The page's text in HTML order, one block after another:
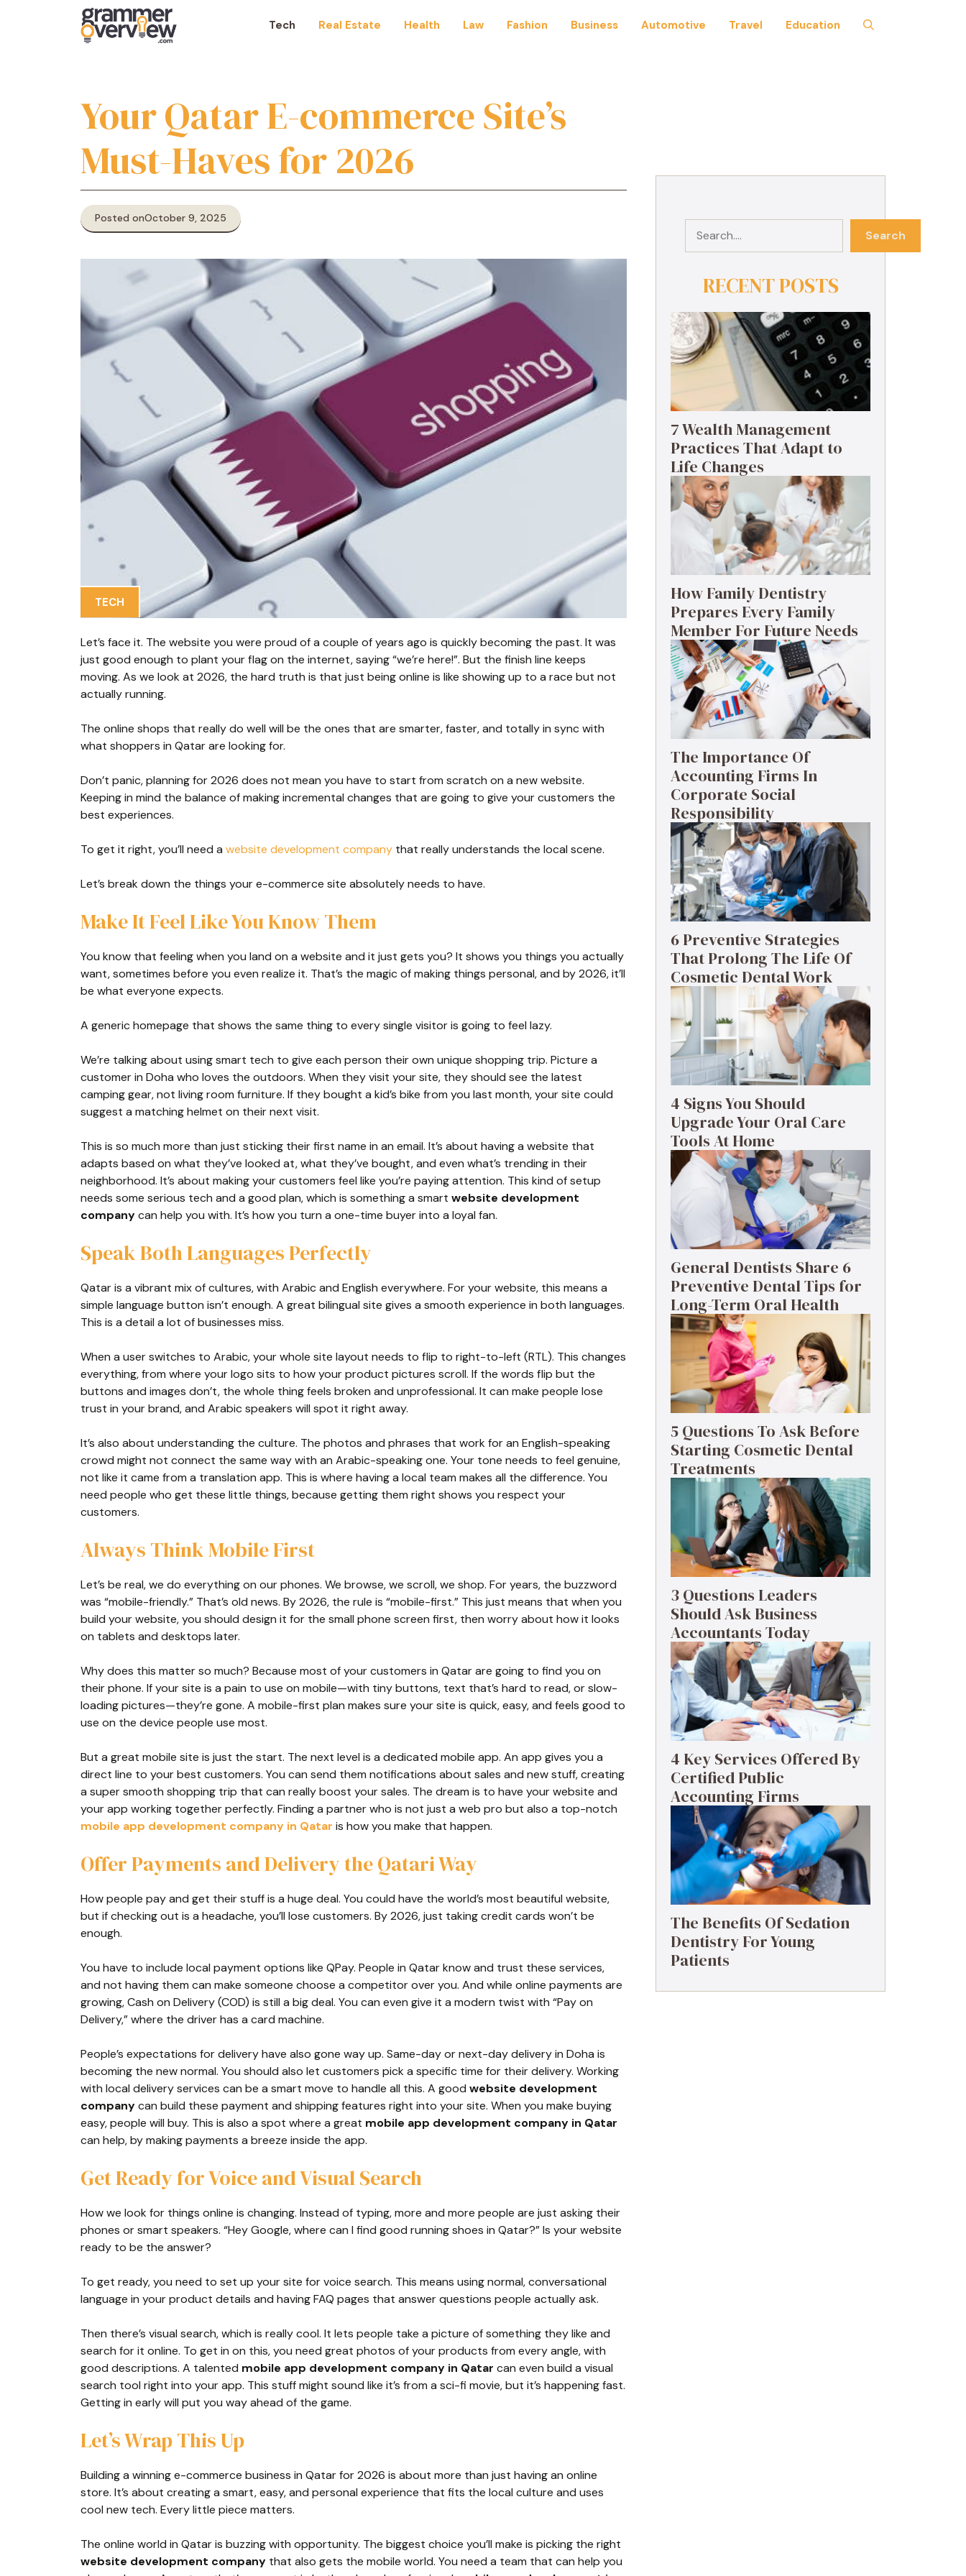
Tech Real Estate Health Law Fashion Business Automotive Travel Education
Your Qatar E-commerce Site’s
Must-Haves for 2026
Posted onOctober 9, 2025
TECH
Let’s face it. The website you were proud of a couple of years ago is quickly becoming the past. It was
just good enough to plant your flag on the internet, saying “we’re here!”. But the finish line keeps
moving. As we look at 2026, the hard truth is that just being online is like showing up to a race but not
actually running.
The online shops that really do well will be the ones that are smarter, faster, and totally in sync with
what shoppers in Qatar are looking for.
Don’t panic, planning for 2026 does not mean you have to start from scratch on a new website.
Keeping in mind the balance of making incremental changes that are going to give your customers the
best experiences.
To get it right, you’ll need a website development company that really understands the local scene.
Let’s break down the things your e-commerce site absolutely needs to have.
Make It Feel Like You Know Them
You know that feeling when you land on a website and it just gets you? It shows you things you actually
want, sometimes before you even realize it. That’s the magic of making things personal, and by 2026, it’ll
be what everyone expects.
A generic homepage that shows the same thing to every single visitor is going to feel lazy.
We’re talking about using smart tech to give each person their own unique shopping trip. Picture a
customer in Doha who loves the outdoors. When they visit your site, they should see the latest
camping gear, not living room furniture. If they bought a kid’s bike from you last month, your site could
suggest a matching helmet on their next visit.
This is so much more than just sticking their first name in an email. It’s about having a website that
adapts based on what they’ve looked at, what they’ve bought, and even what’s trending in their
neighborhood. It’s about making your customers feel like you’re paying attention. This kind of setup
needs some serious tech and a good plan, which is something a smart website development
companycan help you with. It’s how you turn a one-time buyer into a loyal fan.
Speak Both Languages Perfectly
Qatar is a vibrant mix of cultures, with Arabic and English everywhere. For your website, this means a
simple language button isn’t enough. A great bilingual site gives a smooth experience in both languages.
This is a detail a lot of businesses miss.
When a user switches to Arabic, your whole site layout needs to flip to right-to-left (RTL). This changes
everything, from where your logo sits to how your product pictures scroll. If the words flip but the
buttons and images don’t, the whole thing feels broken and unprofessional. It can make people lose
trust in your brand, and Arabic speakers will spot it right away.
It’s also about understanding the culture. The photos and phrases that work for an English-speaking
crowd might not connect the same way with an Arabic-speaking one. Your tone needs to feel genuine,
not like it came from a translation app. This is where having a local team makes all the difference. You
need people who get these little things, because getting them right shows you respect your
customers.
Always Think Mobile First
Let’s be real, we do everything on our phones. We browse, we scroll, we shop. For years, the buzzword
was “mobile-friendly.” That’s old news. By 2026, the rule is “mobile-first.” This just means that when you
build your website, you should design it for the small phone screen first, then worry about how it looks
on tablets and desktops later.
Why does this matter so much? Because most of your customers in Qatar are going to find you on
their phone. If your site is a pain to use on mobile—with tiny buttons, text that’s hard to read, or slow-
loading pictures—they’re gone. A mobile-first plan makes sure your site is quick, easy, and feels good to
use on the device people use most.
But a great mobile site is just the start. The next level is a dedicated mobile app. An app gives you a
direct line to your best customers. You can send them notifications about sales and new stuff, creating
a super smooth shopping trip that can really boost your sales. The dream is to have your website and
your app working together perfectly. Finding a partner who is not just a web pro but also a top-notch
mobile app development company in Qatar is how you make that happen.
Offer Payments and Delivery the Qatari Way
How people pay and get their stuff is a huge deal. You could have the world’s most beautiful website,
but if checking out is a headache, you’ll lose customers. By 2026, just taking credit cards won’t be
enough.
You have to include local payment options like QPay. People in Qatar know and trust these services,
and not having them can make someone choose a competitor over you. And while online payments are
growing, Cash on Delivery (COD) is still a big deal. You can even give it a modern twist with “Pay on
Delivery,” where the driver has a card machine.
People’s expectations for delivery have also gone way up. Same-day or next-day delivery in Doha is
becoming the new normal. You should also let customers pick a specific time for their delivery. Working
with local delivery services can be a smart move to handle all this. A good website development
companycan build these payment and shipping features right into your site. When you make buying
easy, people will buy. This is also a spot where a great mobile app development company in Qatar
can help, by making payments a breeze inside the app.
Get Ready for Voice and Visual Search
How we look for things online is changing. Instead of typing, more and more people are just asking their
phones or smart speakers. “Hey Google, where can I find good running shoes in Qatar?” Is your website
ready to be the answer?
To get ready, you need to set up your site for voice search. This means using normal, conversational
language in your product details and having FAQ pages that answer questions people actually ask.
Then there’s visual search, which is really cool. It lets people take a picture of something they like and
search for it online. To get in on this, you need great photos of your products from every angle, with
good descriptions. A talented mobile app development company in Qatar can even build a visual
search tool right into your app. This stuff might sound like it’s from a sci-fi movie, but it’s happening fast.
Getting in early will put you way ahead of the game.
Let’s Wrap This Up
Building a winning e-commerce business in Qatar for 2026 is about more than just having an online
store. It’s about creating a smart, easy, and personal experience that fits the local culture and uses
cool new tech. Every little piece matters.
The online world in Qatar is buzzing with opportunity. The biggest choice you’ll make is picking the right
website development company that also gets the mobile world. You need a team that can help you
Search
RECENT POSTS
7 Wealth Management
Practices That Adapt to
Life Changes
How Family Dentistry
Prepares Every Family
Member For Future Needs
The Importance Of
Accounting Firms In
Corporate Social
Responsibility
6 Preventive Strategies
That Prolong The Life Of
Cosmetic Dental Work
4 Signs You Should
Upgrade Your Oral Care
Tools At Home
General Dentists Share 6
Preventive Dental Tips for
Long-Term Oral Health
5 Questions To Ask Before
Starting Cosmetic Dental
Treatments
3 Questions Leaders
Should Ask Business
Accountants Today
4 Key Services Offered By
Certified Public
Accounting Firms
The Benefits Of Sedation
Dentistry For Young
Patients